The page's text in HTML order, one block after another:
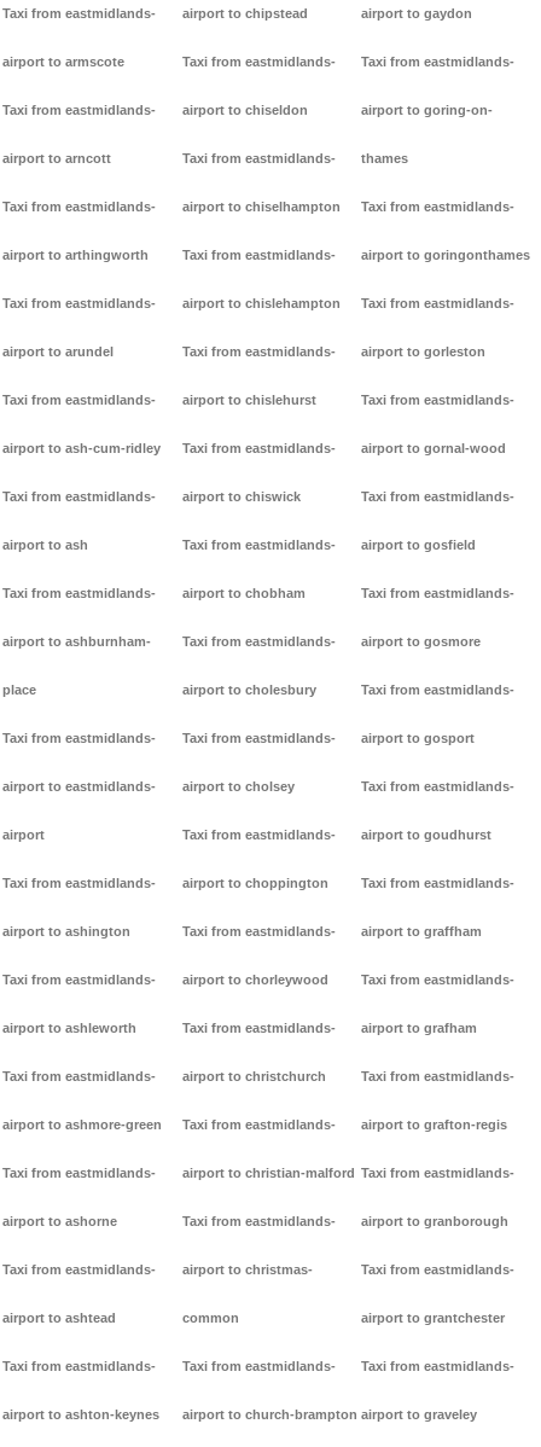
Taxi from eastmidlands-
airport to armscote
Taxi from eastmidlands-
airport to arncott
Taxi from eastmidlands-
airport to arthingworth
Taxi from eastmidlands-
airport to arundel
Taxi from eastmidlands-
airport to ash-cum-ridley
Taxi from eastmidlands-
airport to ash
Taxi from eastmidlands-
airport to ashburnham-
place
Taxi from eastmidlands-
airport to eastmidlands-
airport
Taxi from eastmidlands-
airport to ashington
Taxi from eastmidlands-
airport to ashleworth
Taxi from eastmidlands-
airport to ashmore-green
Taxi from eastmidlands-
airport to ashorne
Taxi from eastmidlands-
airport to ashtead
Taxi from eastmidlands-
airport to ashton-keynes
airport to chipstead
Taxi from eastmidlands-
airport to chiseldon
Taxi from eastmidlands-
airport to chiselhampton
Taxi from eastmidlands-
airport to chislehampton
Taxi from eastmidlands-
airport to chislehurst
Taxi from eastmidlands-
airport to chiswick
Taxi from eastmidlands-
airport to chobham
Taxi from eastmidlands-
airport to cholesbury
Taxi from eastmidlands-
airport to cholsey
Taxi from eastmidlands-
airport to choppington
Taxi from eastmidlands-
airport to chorleywood
Taxi from eastmidlands-
airport to christchurch
Taxi from eastmidlands-
airport to christian-malford
Taxi from eastmidlands-
airport to christmas-
common
Taxi from eastmidlands-
airport to church-brampton
airport to gaydon
Taxi from eastmidlands-
airport to goring-on-
thames
Taxi from eastmidlands-
airport to goringonthames
Taxi from eastmidlands-
airport to gorleston
Taxi from eastmidlands-
airport to gornal-wood
Taxi from eastmidlands-
airport to gosfield
Taxi from eastmidlands-
airport to gosmore
Taxi from eastmidlands-
airport to gosport
Taxi from eastmidlands-
airport to goudhurst
Taxi from eastmidlands-
airport to graffham
Taxi from eastmidlands-
airport to grafham
Taxi from eastmidlands-
airport to grafton-regis
Taxi from eastmidlands-
airport to granborough
Taxi from eastmidlands-
airport to grantchester
Taxi from eastmidlands-
airport to graveley